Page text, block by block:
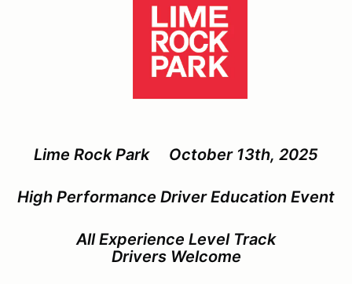
Lime Rock Park October 13th, 2025
High Performance Driver Education Event
All Experience Level Track
Drivers Welcome